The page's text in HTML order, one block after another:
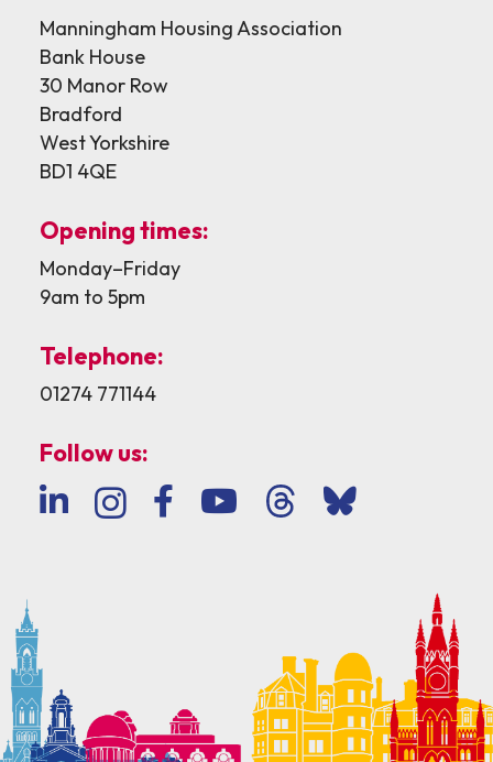
Manningham Housing Association
Bank House
30 Manor Row
Bradford
West Yorkshire
BD1 4QE
Opening times:
Monday–Friday
9am to 5pm
Telephone:
01274 771144
Follow us: